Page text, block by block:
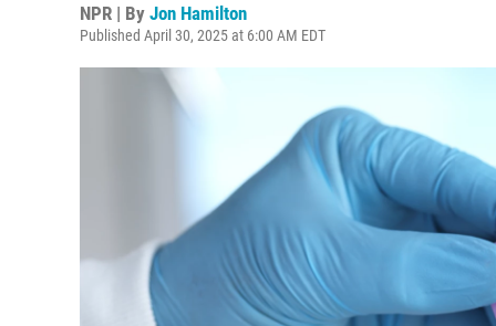
NPR | By Jon Hamilton
Published April 30, 2025 at 6:00 AM EDT